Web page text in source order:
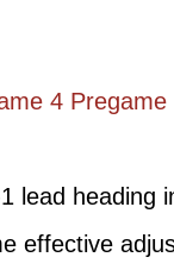
4 Pregame
lead heading
effective